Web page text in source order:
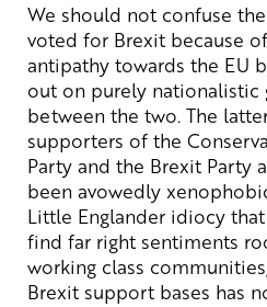
We should not confuse
voted for Brexit because
antipathy towards the EU
out on purely nationalistic
between the two. The
supporters of the
Party and the Brexit Party
been avowedly
Little Englander idiocy
find far right sentiments
working class
Brexit support bases has